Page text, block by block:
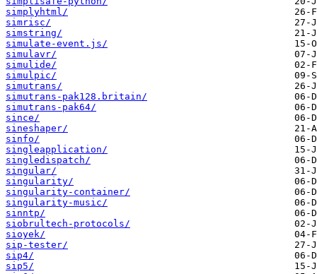
simplyhtml/
simrisc/
simstring/
simulate-event.js/
simulavr/
simulide/
simulpic/
simutrans/
simutrans-pak128.britain/
simutrans-pak64/
since/
sineshaper/
sinfo/
singleapplication/
singledispatch/
singular/
singularity/
singularity-container/
singularity-music/
sinntp/
siobrultech-protocols/
sioyek/
sip-tester/
sip4/
sip5/